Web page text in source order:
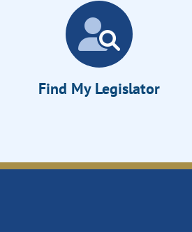
Find My Legislator